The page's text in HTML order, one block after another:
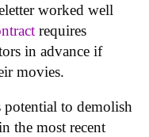
worked well
requires
in advance if
movies.
to demolish
the most recent